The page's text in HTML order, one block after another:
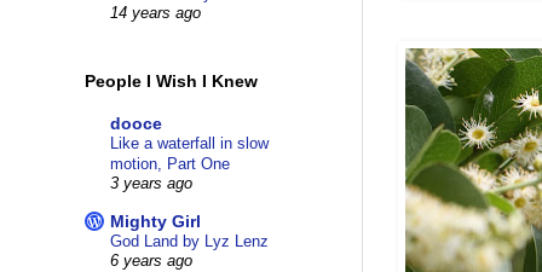
14 years ago
People I Wish I Knew
dooce
Like a waterfall in slow
motion, Part One
3 years ago
Mighty Girl
God Land by Lyz Lenz
6 years ago